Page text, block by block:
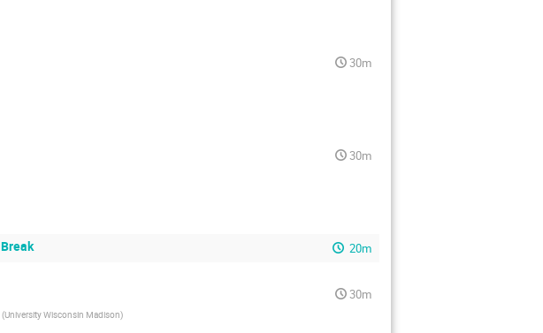
30m
30m
Break 20m
30m
(University Wisconsin Madison)